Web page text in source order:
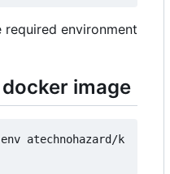
environment
image
atechnohazard/k